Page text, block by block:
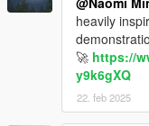
extremely
rpg if the
stupid logic
within the
scene
homing
recognizing
heavily
🚀 https://
y9k6gXQ
22. feb 2025